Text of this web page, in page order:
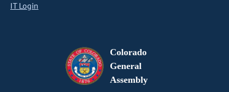
IT Login
Colorado
General
Assembly